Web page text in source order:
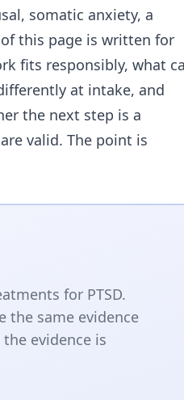
somatic anxiety, a
this page is written for
fits responsibly, what
at intake, and
the next step is a
valid. The point is
for PTSD.
the same evidence
evidence is